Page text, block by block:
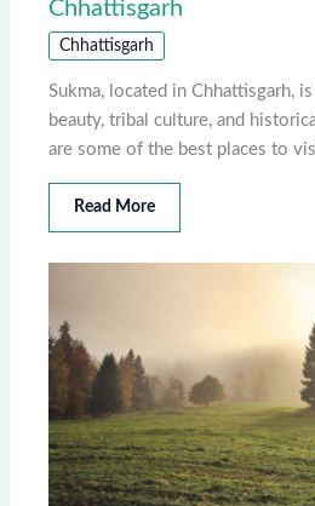
Chhattisgarh
Chhattisgarh
Sukma, located in Chhattisgarh,
beauty, tribal culture, and
are some of the best places to
Read More